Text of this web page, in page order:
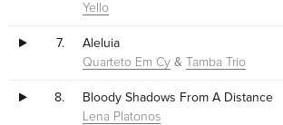
Yello
7. Aleluia
Quarteto Em Cy & Tamba Trio
8. Bloody Shadows From A Distance
Lena Platonos